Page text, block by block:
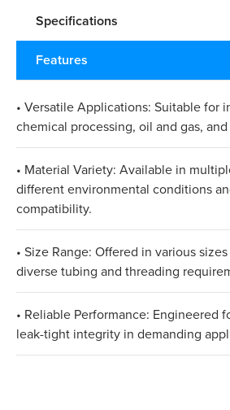
Specifications
Features
• Versatile Applications: Suitable for
chemical processing, oil and gas,
• Material Variety: Available in
different environmental conditions
compatibility.
• Size Range: Offered in various
diverse tubing and threading
• Reliable Performance: Engineered
leak-tight integrity in demanding